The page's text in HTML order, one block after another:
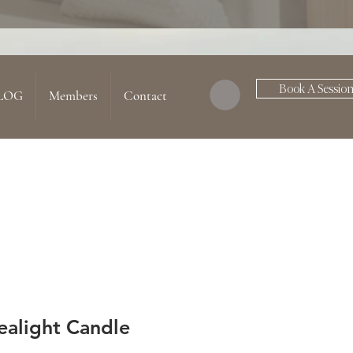
Members Contact Book A Session
Candle